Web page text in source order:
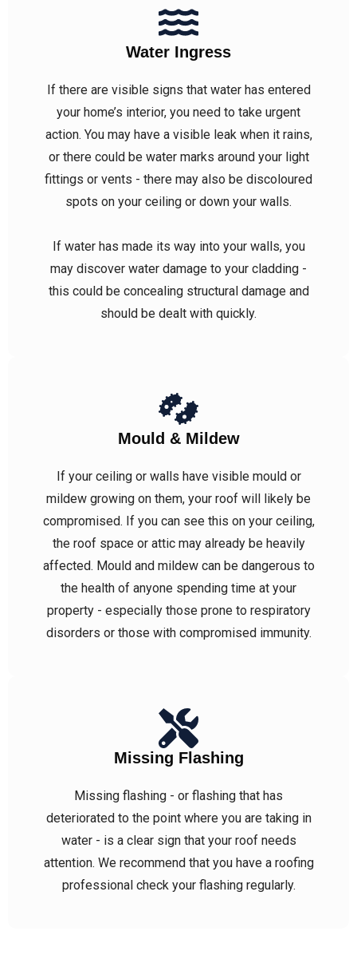
Water Ingress
If there are visible signs that water has entered
your home’s interior, you need to take urgent
action. You may have a visible leak when it rains,
or there could be water marks around your light
fittings or vents - there may also be discoloured
spots on your ceiling or down your walls.
If water has made its way into your walls, you
may discover water damage to your cladding -
this could be concealing structural damage and
should be dealt with quickly.
Mould & Mildew
If your ceiling or walls have visible mould or
mildew growing on them, your roof will likely be
compromised. If you can see this on your ceiling,
the roof space or attic may already be heavily
affected. Mould and mildew can be dangerous to
the health of anyone spending time at your
property - especially those prone to respiratory
disorders or those with compromised immunity.
Missing Flashing
Missing flashing - or flashing that has
deteriorated to the point where you are taking in
water - is a clear sign that your roof needs
attention. We recommend that you have a roofing
professional check your flashing regularly.